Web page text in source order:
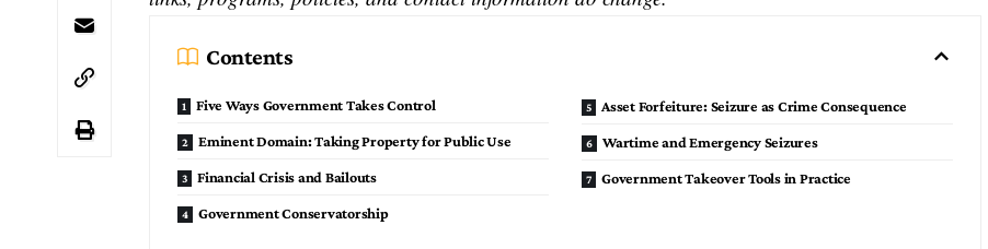
Contents
Five Ways Government Takes Control
Eminent Domain: Taking Property for Public Use
Financial Crisis and Bailouts
Government Conservatorship
Asset Forfeiture: Seizure as Crime Consequence
Wartime and Emergency Seizures
Government Takeover Tools in Practice